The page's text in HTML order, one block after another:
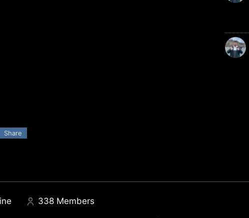
Share
338 Members